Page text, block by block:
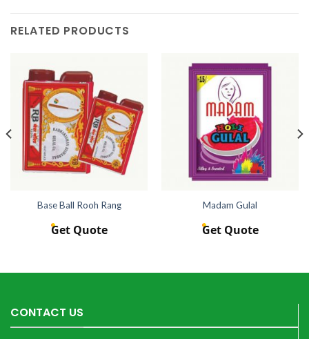
RELATED PRODUCTS
Base Ball Rooh Rang
Get Quote
Madam Gulal
Get Quote
CONTACT US